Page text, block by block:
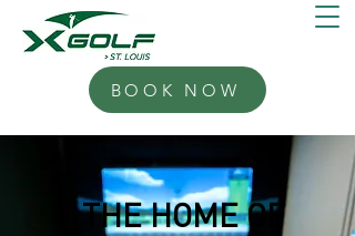
BOOK NOW
THE HOME OF